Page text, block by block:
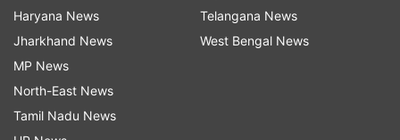
Haryana News
Jharkhand News
MP News
North-East News
Tamil Nadu News
Telangana News
West Bengal News